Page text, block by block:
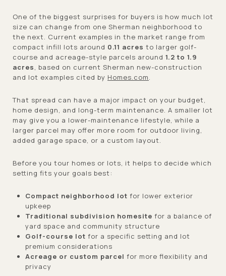
One of the biggest surprises for buyers is how much lot
size can change from one Sherman neighborhood to
the next. Current examples in the market range from
compact infill lots around 0.11 acres to larger golf-
course and acreage-style parcels around 1.2 to 1.9
acres, based on current Sherman new-construction
and lot examples cited by Homes.com.
That spread can have a major impact on your budget,
home design, and long-term maintenance. A smaller lot
may give you a lower-maintenance lifestyle, while a
larger parcel may offer more room for outdoor living,
added garage space, or a custom layout.
Before you tour homes or lots, it helps to decide which
setting fits your goals best:
Compact neighborhood lot for lower exterior
upkeep
Traditional subdivision homesite for a balance of
yard space and community structure
Golf-course lot for a specific setting and lot
premium considerations
Acreage or custom parcel for more flexibility and
privacy